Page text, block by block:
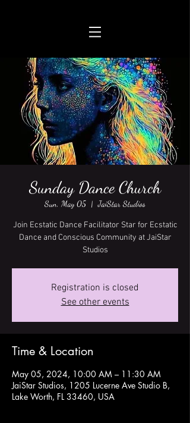
Sunday Dance Church
Sun, May 05
  |
JaiStar Studios
Join Ecstatic Dance Facilitator Star for Ecstatic
Dance and Conscious Community at JaiStar
Studios
Registration is closed
See other events
Time & Location
May 05, 2024, 10:00 AM – 11:30 AM
JaiStar Studios, 1205 Lucerne Ave Studio B,
Lake Worth, FL 33460, USA